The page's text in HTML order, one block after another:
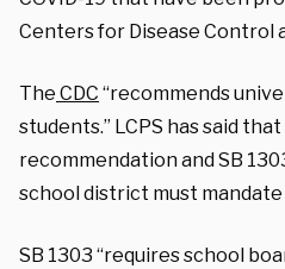
Centers for Disease Control
The CDC “recommends
students.” LCPS has said that
recommendation and SB
school district must mandate
SB 1303 “requires school